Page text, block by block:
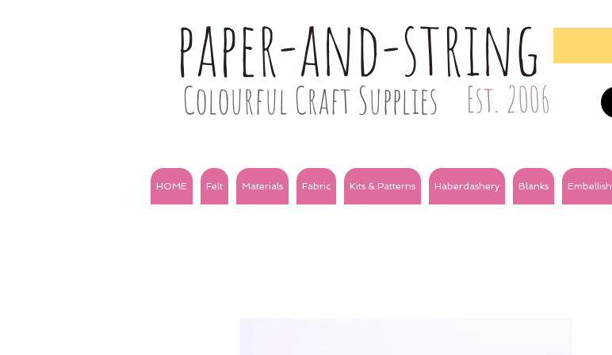
paper-and-string
Colourful Craft Supplies Est. 2006
HOME Felt Materials Fabric Kits & Patterns Haberdashery Blanks Embellish